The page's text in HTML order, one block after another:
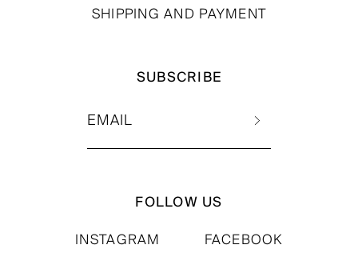
SHIPPING AND PAYMENT
SUBSCRIBE
FOLLOW US
INSTAGRAM FACEBOOK